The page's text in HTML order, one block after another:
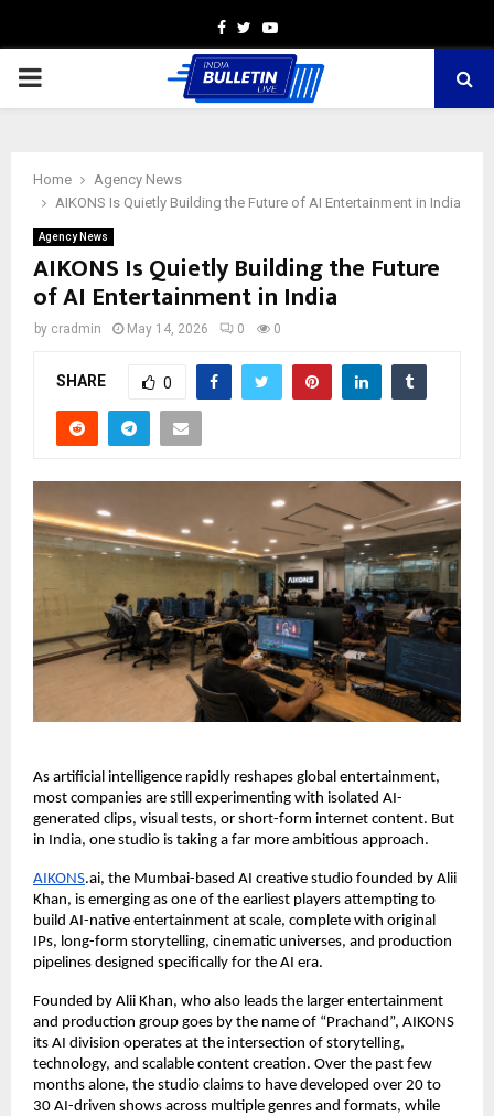
Facebook
TwitterYoutube
PRIMARY
Home
Agency News
AIKONS Is Quietly Building the Future of AI Entertainment in India
Agency News
AIKONS Is Quietly Building the Future
of AI Entertainment in India
by cradmin May 14, 2026 0 0
SHARE 0
As artificial intelligence rapidly reshapes global entertainment,
most companies are still experimenting with isolated AI-
generated clips, visual tests, or short-form internet content. But
in India, one studio is taking a far more ambitious approach.
AIKONS.ai, the Mumbai-based AI creative studio founded by Alii
Khan, is emerging as one of the earliest players attempting to
build AI-native entertainment at scale, complete with original
IPs, long-form storytelling, cinematic universes, and production
pipelines designed specifically for the AI era.
Founded by Alii Khan, who also leads the larger entertainment
and production group goes by the name of “Prachand”, AIKONS
its AI division operates at the intersection of storytelling,
technology, and scalable content creation. Over the past few
months alone, the studio claims to have developed over 20 to
30 AI-driven shows across multiple genres and formats, while